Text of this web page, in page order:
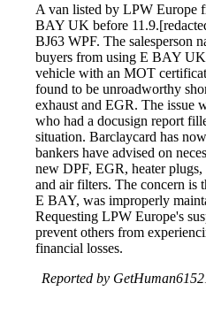
A van listed by LPW Europe
BAY UK before
BJ63 WPF. The salesperson
buyers from using E BAY
vehicle with an MOT
found to be unroadworthy
exhaust and EGR. The issue
who had a docusign report
situation. Barclaycard has
bankers have advised on
new DPF, EGR, heater
and air filters. The concern is
E BAY, was improperly
Requesting LPW Europe's
prevent others from
financial losses.
Reported by